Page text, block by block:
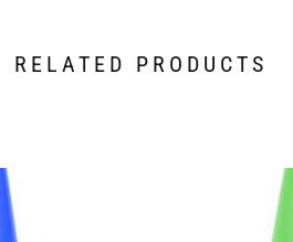
RELATED PRODUCTS